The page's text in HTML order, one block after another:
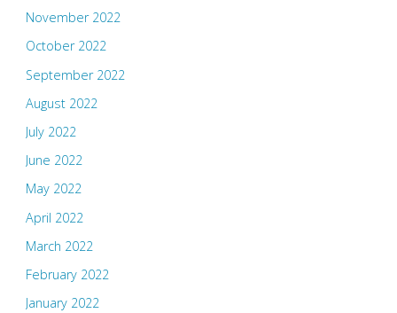
November 2022
October 2022
September 2022
August 2022
July 2022
June 2022
May 2022
April 2022
March 2022
February 2022
January 2022